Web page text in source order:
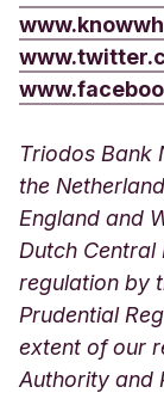
Triodos Bank
the
England and
Dutch
regulation by
Prudential
extent of our
Authority and